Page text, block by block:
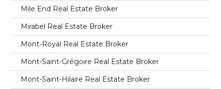
Mile End Real Estate Broker
Mirabel Real Estate Broker
Mont-Royal Real Estate Broker
Mont-Saint-Grégoire Real Estate Broker
Mont-Saint-Hilaire Real Estate Broker